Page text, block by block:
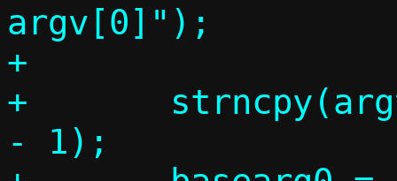
argv[0]");
+
+	strncpy(argv0, argv[0], PATH_MAX
- 1);